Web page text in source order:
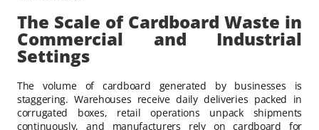
The Scale of Cardboard Waste in
Commercial and Industrial
Settings
The volume of cardboard generated by businesses is
staggering. Warehouses receive daily deliveries packed in
corrugated boxes, retail operations unpack shipments
continuously, and manufacturers rely on cardboard for